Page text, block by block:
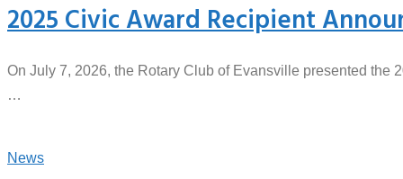
2025 Civic Award Recipient
On July 7, 2026, the Rotary Club of Evansville presented the
…
News